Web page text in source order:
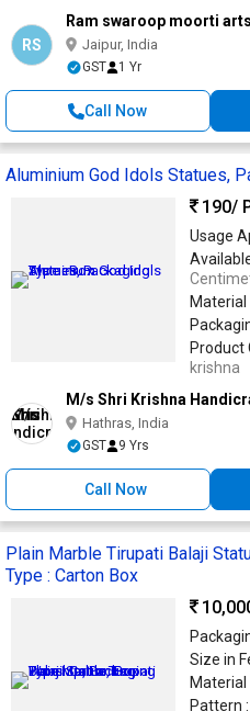
RS
Ram swaroop moorti arts
Jaipur, India
GST 1 Yr
Call Now
Aluminium God Idols Statues,
190/
Usage
Material
Product
krishna
M/s Shri Krishna
Hathras, India
GST 9 Yrs
Call Now
Plain Marble Tirupati Balaji
Type : Carton Box
Size in
Material
Pattern :